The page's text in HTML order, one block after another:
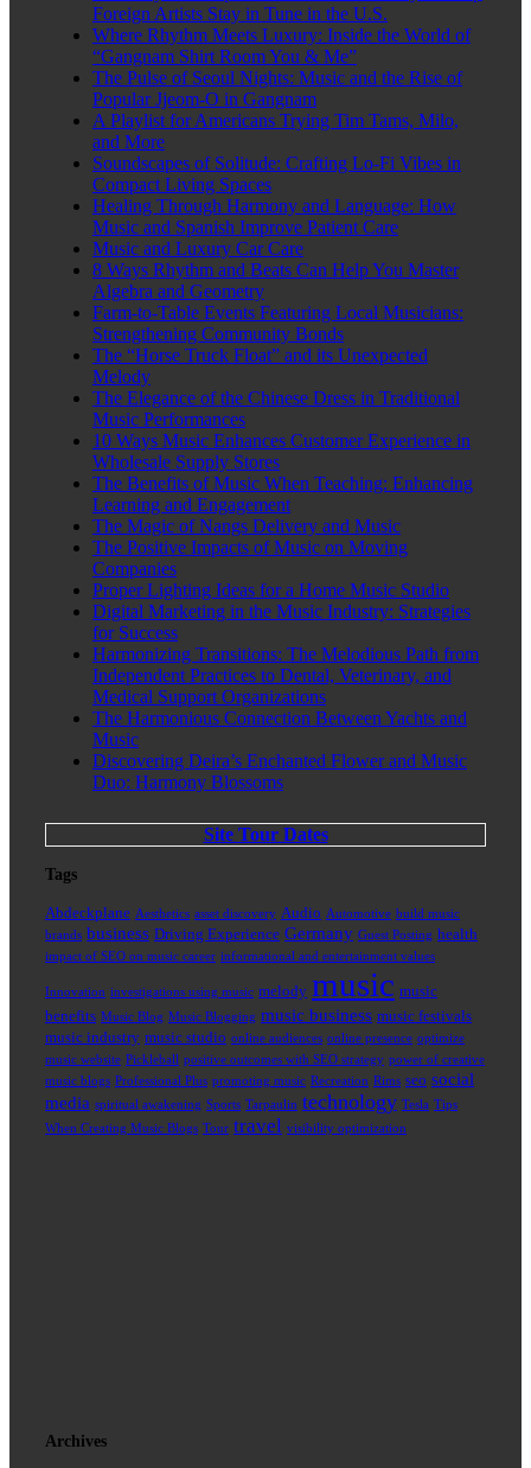
Foreign Artists Stay in Tune in the U.S.
Where Rhythm Meets Luxury: Inside the World of
“Gangnam Shirt Room You & Me”
The Pulse of Seoul Nights: Music and the Rise of
Popular Jjeom-O in Gangnam
A Playlist for Americans Trying Tim Tams, Milo,
and More
Soundscapes of Solitude: Crafting Lo-Fi Vibes in
Compact Living Spaces
Healing Through Harmony and Language: How
Music and Spanish Improve Patient Care
Music and Luxury Car Care
8 Ways Rhythm and Beats Can Help You Master
Algebra and Geometry
Farm-to-Table Events Featuring Local Musicians:
Strengthening Community Bonds
The “Horse Truck Float” and its Unexpected
Melody
The Elegance of the Chinese Dress in Traditional
Music Performances
10 Ways Music Enhances Customer Experience in
Wholesale Supply Stores
The Benefits of Music When Teaching: Enhancing
Learning and Engagement
The Magic of Nangs Delivery and Music
The Positive Impacts of Music on Moving
Companies
Proper Lighting Ideas for a Home Music Studio
Digital Marketing in the Music Industry: Strategies
for Success
Harmonizing Transitions: The Melodious Path from
Independent Practices to Dental, Veterinary, and
Medical Support Organizations
The Harmonious Connection Between Yachts and
Music
Discovering Deira’s Enchanted Flower and Music
Duo: Harmony Blossoms
Site Tour Dates
Tags
Abdeckplane Aesthetics asset discovery Audio Automotive build music
brands business Driving Experience Germany Guest Posting health
impact of SEO on music career informational and entertainment values
Innovation investigations using music melody music music
benefits Music Blog Music Blogging music business music festivals
music industry music studio online audiences online presence optimize
music website Pickleball positive outcomes with SEO strategy power of creative
music blogs Professional Plus promoting music Recreation Rims seo social
media spiritual awakening Sports Tarpaulin technology Tesla Tips
When Creating Music Blogs Tour travel visibility optimization
Archives